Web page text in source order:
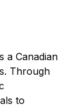
a Canadian
Through
to